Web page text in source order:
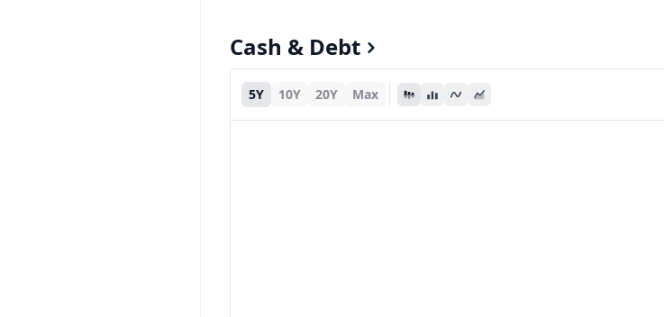
Cash & Debt
5Y 10Y 20Y Max